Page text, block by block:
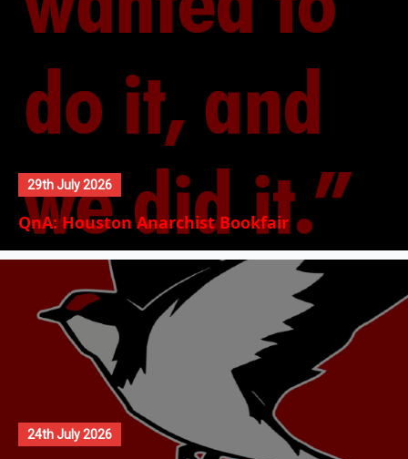
29th July 2026
QnA: Houston Anarchist Bookfair
24th July 2026